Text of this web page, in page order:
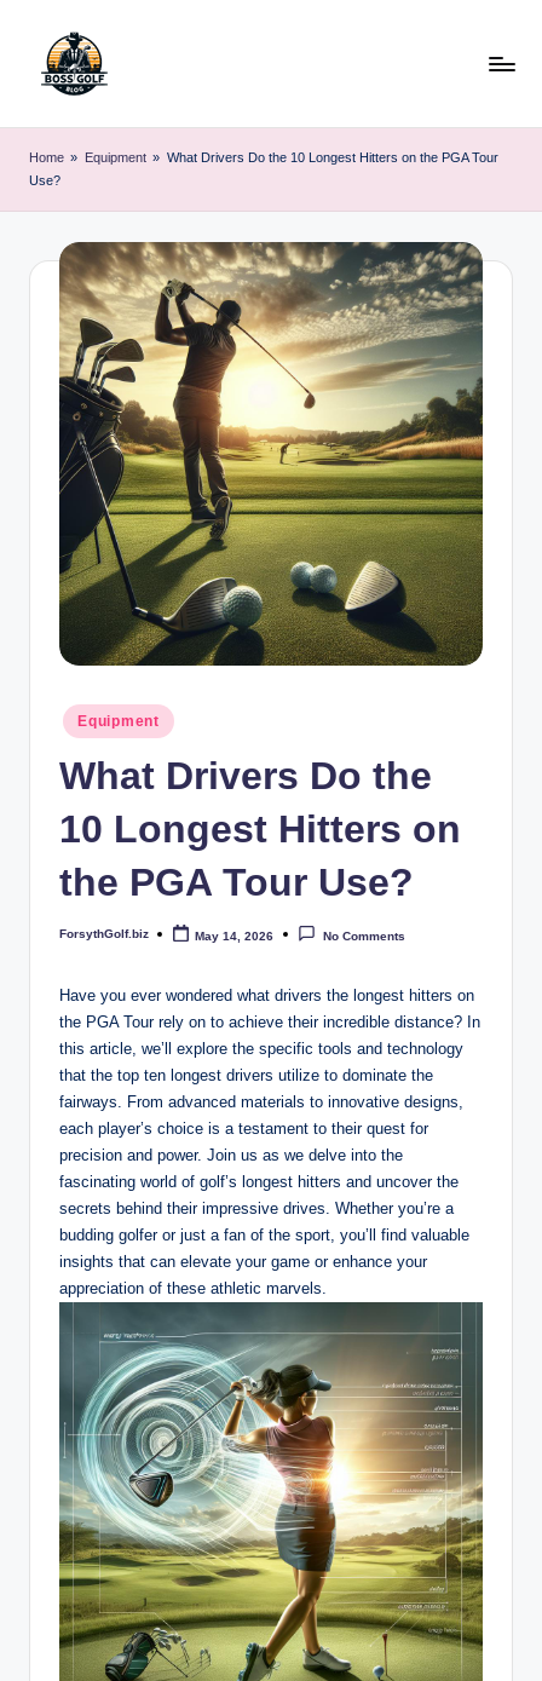
o
G
iz
Expert
Advice
Home » Equipment » What Drivers Do the 10 Longest Hitters on the PGA Tour
Use?
Posted
in
Equipment
What Drivers Do the
10 Longest Hitters on
the PGA Tour Use?
Posted
ForsythGolf.biz May 14, 2026 No Comments
Have you ever wondered what drivers the longest hitters on
the PGA Tour rely on to achieve their incredible distance? In
this article, we’ll explore the specific tools and technology
that the top ten longest drivers utilize to dominate the
fairways. From advanced materials to innovative designs,
each player’s choice is a testament to their quest for
precision and power. Join us as we delve into the
fascinating world of golf’s longest hitters and uncover the
secrets behind their impressive drives. Whether you’re a
budding golfer or just a fan of the sport, you’ll find valuable
insights that can elevate your game or enhance your
appreciation of these athletic marvels.